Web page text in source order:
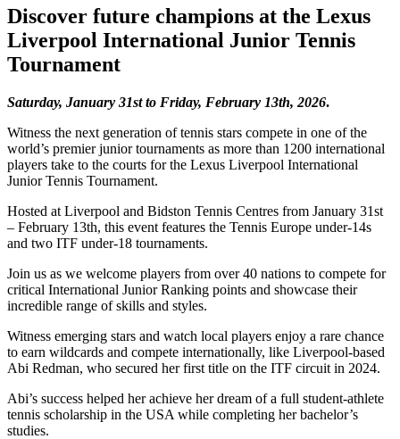
Discover future champions at the Lexus
Liverpool International Junior Tennis
Tournament
Saturday, January 31st to Friday, February 13th, 2026.
Witness the next generation of tennis stars compete in one of the
world’s premier junior tournaments as more than 1200 international
players take to the courts for the Lexus Liverpool International
Junior Tennis Tournament.
Hosted at Liverpool and Bidston Tennis Centres from January 31st
– February 13th, this event features the Tennis Europe under-14s
and two ITF under-18 tournaments.
Join us as we welcome players from over 40 nations to compete for
critical International Junior Ranking points and showcase their
incredible range of skills and styles.
Witness emerging stars and watch local players enjoy a rare chance
to earn wildcards and compete internationally, like Liverpool-based
Abi Redman, who secured her first title on the ITF circuit in 2024.
Abi’s success helped her achieve her dream of a full student-athlete
tennis scholarship in the USA while completing her bachelor’s
studies.